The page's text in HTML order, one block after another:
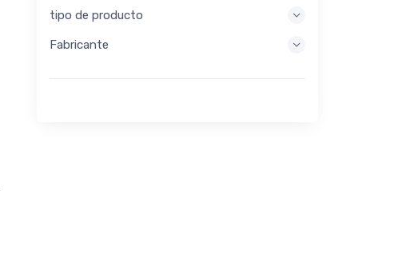
Procesamiento integrado
Recolección de energía
tipo de producto
Fabricante